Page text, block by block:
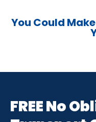
You Could
FREE No